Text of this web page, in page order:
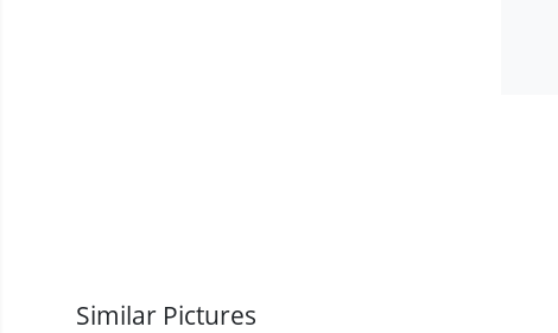
Similar Pictures